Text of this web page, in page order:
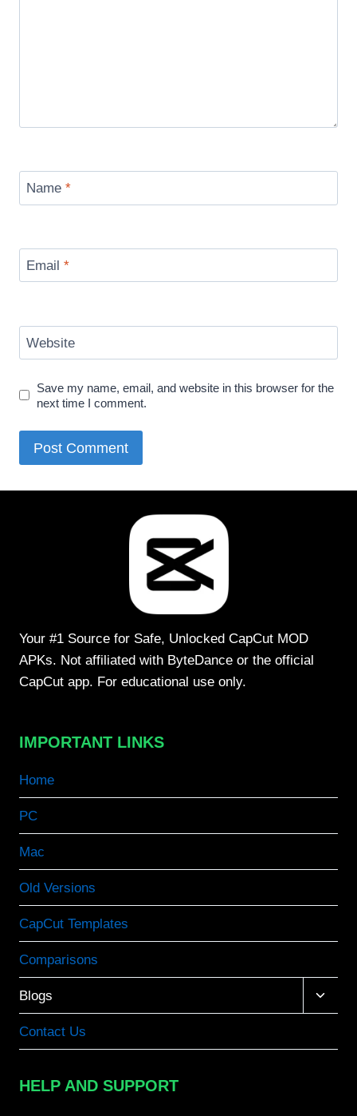
Name *
Email *
Website
Save my name, email, and website in this browser for the
next time I comment.
Your #1 Source for Safe, Unlocked CapCut MOD
APKs. Not affiliated with ByteDance or the official
CapCut app. For educational use only.
IMPORTANT LINKS
Home
PC
Mac
Old Versions
CapCut Templates
Comparisons
Blogs
Toggle
child
Contact Us
HELP AND SUPPORT